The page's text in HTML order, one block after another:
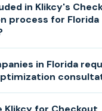
in Klikcy's
process for Florida
in Florida